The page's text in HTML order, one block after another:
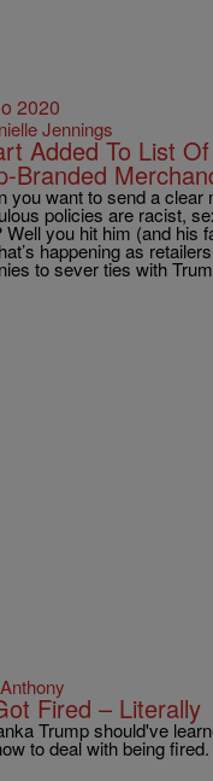
Jennings
Added To List
Branded
you want to send a clear
policies are racist,
Well you hit him (and his
happening as
to sever ties with
Fired – Literally
Trump should've
to deal with being fired.